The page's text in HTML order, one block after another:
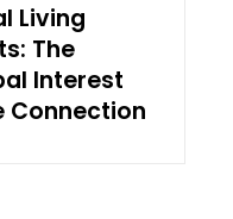
Living
The
Interest
Connection